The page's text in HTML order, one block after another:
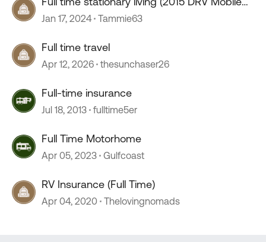
Suites 41RSSB4)
Jan 17, 2024 Tammie63
Full time travel
Apr 12, 2026 thesunchaser26
Full-time insurance
Jul 18, 2013 fulltime5er
Full Time Motorhome
Apr 05, 2023 Gulfcoast
RV Insurance (Full Time)
Apr 04, 2020 Thelovingnomads